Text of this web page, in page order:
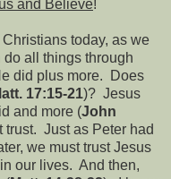
and Believe!
today, as we
all things through
did plus more.
Does
17:15-21)? Jesus
and more (John
trust. Just as Peter had
we must trust Jesus
our lives. And then,